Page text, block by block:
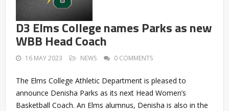
D3 Elms College names Parks as new
WBB Head Coach
16 MAY 2023 NEWS 0 COMMENTS
The Elms College Athletic Department is pleased to
announce Denisha Parks as its next Head Women’s
Basketball Coach. An Elms alumnus, Denisha is also in the